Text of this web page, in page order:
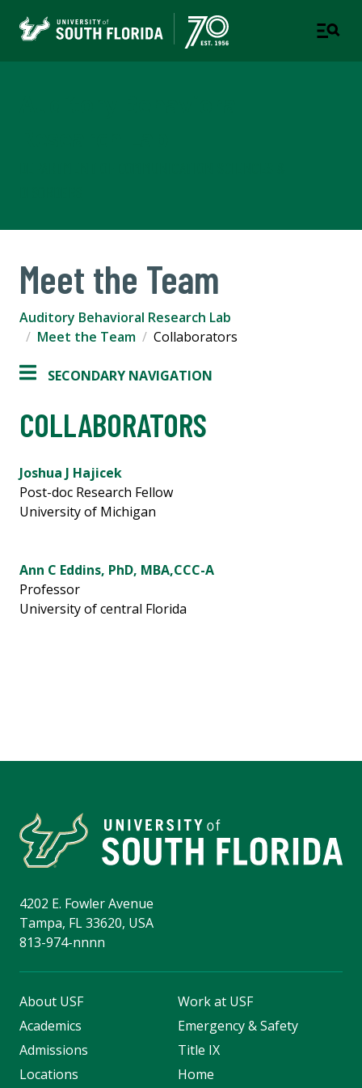
Meet the Team
Auditory Behavioral Research Lab
Meet the Team
Collaborators
SECONDARY NAVIGATION
COLLABORATORS
Joshua J Hajicek
Post-doc Research Fellow
University of Michigan
Ann C Eddins, PhD, MBA,CCC-A
Professor
University of central Florida
4202 E. Fowler Avenue
Tampa, FL 33620, USA
813-974-nnnn
About USF
Academics
Admissions
Locations
Work at USF
Emergency & Safety
Title IX
Home